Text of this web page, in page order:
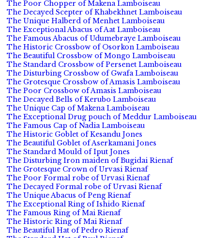
The Poor Chopper of Makena Lamboiseau
The Decayed Scepter of Khabekhnet Lamboiseau
The Unique Halberd of Menhet Lamboiseau
The Exceptional Abacus of Aat Lamboiseau
The Famous Abacus of Udumebraye Lamboiseau
The Historic Crossbow of Osorkon Lamboiseau
The Beautiful Crossbow of Mongo Lamboiseau
The Standard Crossbow of Persenet Lamboiseau
The Disturbing Crossbow of Gwafa Lamboiseau
The Grotesque Crossbow of Amasis Lamboiseau
The Poor Crossbow of Amasis Lamboiseau
The Decayed Bells of Kerubo Lamboiseau
The Unique Cap of Makena Lamboiseau
The Exceptional Drug pouch of Meddur Lamboiseau
The Famous Cap of Nadia Lamboiseau
The Historic Goblet of Kesandu Jones
The Beautiful Goblet of Aserkamani Jones
The Standard Mould of Iput Jones
The Disturbing Iron maiden of Bugidai Rienaf
The Grotesque Crown of Urvasi Rienaf
The Poor Formal robe of Urvasi Rienaf
The Decayed Formal robe of Urvasi Rienaf
The Unique Abacus of Peng Rienaf
The Exceptional Ring of Ishido Rienaf
The Famous Ring of Mai Rienaf
The Historic Ring of Mai Rienaf
The Beautiful Hat of Pedro Rienaf